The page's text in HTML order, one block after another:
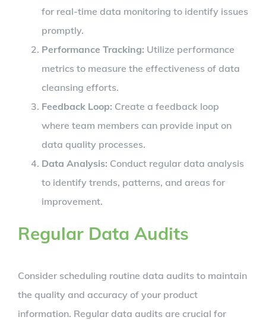
for real-time data monitoring to identify issues
promptly.
Performance Tracking: Utilize performance
metrics to measure the effectiveness of data
cleansing efforts.
Feedback Loop: Create a feedback loop
where team members can provide input on
data quality processes.
Data Analysis: Conduct regular data analysis
to identify trends, patterns, and areas for
improvement.
Regular Data Audits
Consider scheduling routine data audits to maintain
the quality and accuracy of your product
information. Regular data audits are crucial for